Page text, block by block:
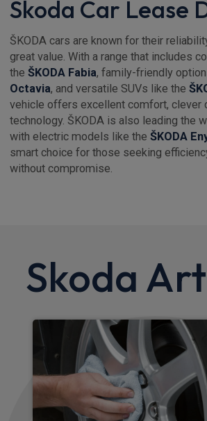
Skoda Car Lease
ŠKODA cars are known for their
great value. With a range that includes
the ŠKODA Fabia, family-friendly
Octavia, and versatile SUVs like the
vehicle offers excellent comfort, clever
technology. ŠKODA is also leading the
with electric models like the ŠKODA
smart choice for those seeking
without compromise.
Skoda